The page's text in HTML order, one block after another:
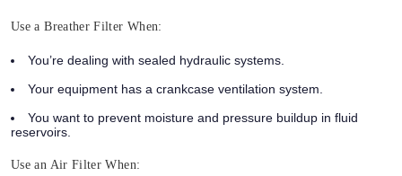
Use a Breather Filter When:
You’re dealing with sealed hydraulic systems.
Your equipment has a crankcase ventilation system.
You want to prevent moisture and pressure buildup in fluid
reservoirs.
Use an Air Filter When: